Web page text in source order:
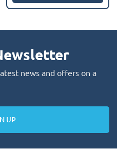
news and offers on a
UP